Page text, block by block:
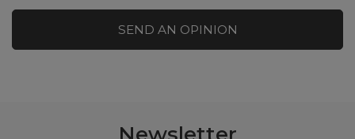
SEND AN OPINION
Newsletter